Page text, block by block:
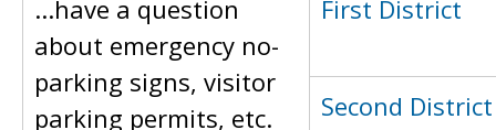
...have a question
about emergency no-
parking signs, visitor
parking permits, etc.
First District
Second District